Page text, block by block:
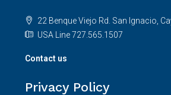
22 Benque Viejo Rd. San Ignacio,
USA Line 727.565.1507
Contact us
Privacy Policy